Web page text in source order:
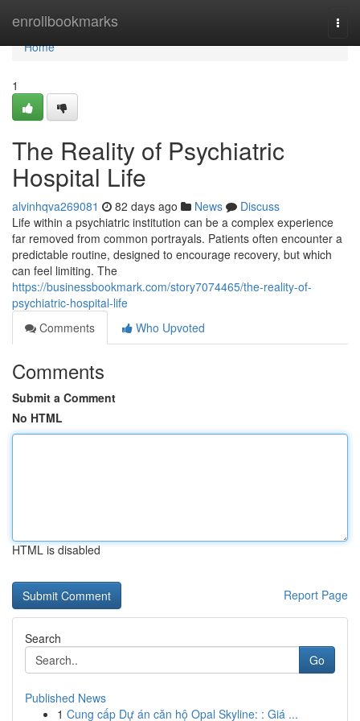
enrollbookmarks
Home
Home
1
The Reality of Psychiatric
Hospital Life
alvinhqva269081 82 days ago News
Discuss
Life within a psychiatric institution can be a complex experience
far removed from common portrayals. Patients often encounter a
predictable routine, designed to encourage recovery, but which
can feel limiting. The
https://businessbookmark.com/story7074465/the-reality-of-
psychiatric-hospital-life
Comments
Who Upvoted
Comments
Submit a Comment
No HTML
HTML is disabled
Report Page
Search
Go
Published News
1 Cung cấp Dự án căn hộ Opal Skyline: : Giá ...